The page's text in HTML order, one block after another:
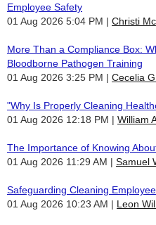
Employee Safety
01 Aug 2026 5:04 PM
Christi
More Than a Compliance Box:
Bloodborne Pathogen Training
01 Aug 2026 3:25 PM
Cecelia
"Why Is Properly Cleaning
01 Aug 2026 12:18 PM
William
The Importance of Knowing
01 Aug 2026 11:29 AM
Samuel
Safeguarding Cleaning
01 Aug 2026 10:23 AM
Leon